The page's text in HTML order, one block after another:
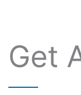
Get